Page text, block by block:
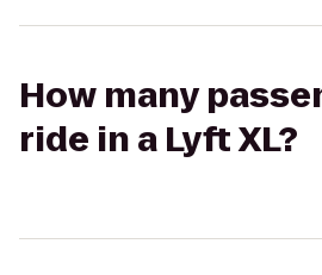
How many
ride in a Lyft XL?